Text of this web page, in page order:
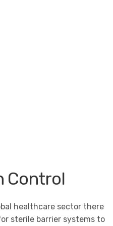
Control
healthcare sector there
sterile barrier systems to